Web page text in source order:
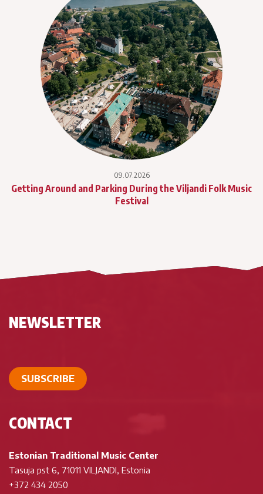
09.07.2026
Getting Around and Parking During the Viljandi Folk Music
Festival
NEWSLETTER
SUBSCRIBE
CONTACT
Estonian Traditional Music Center
Tasuja pst 6, 71011 VILJANDI, Estonia
+372 434 2050